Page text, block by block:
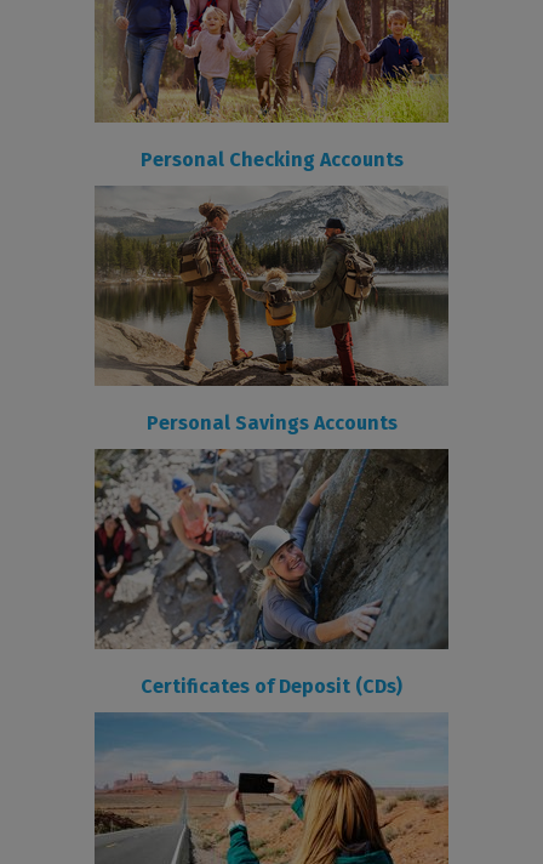
Personal Checking Accounts
Personal Savings Accounts
Certificates of Deposit (CDs)